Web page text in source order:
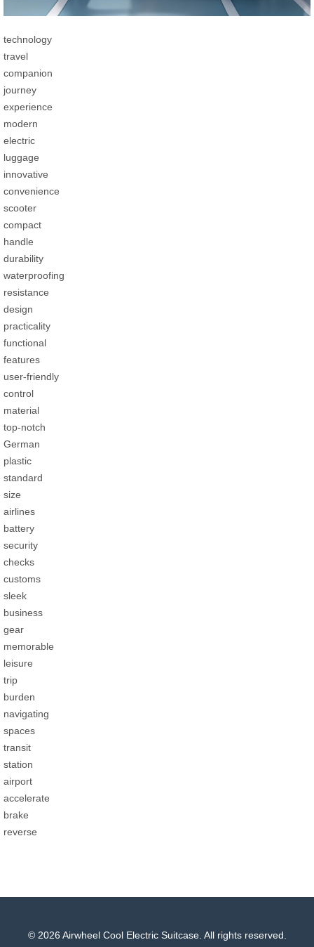
technology
travel
companion
journey
experience
modern
electric
luggage
innovative
convenience
scooter
compact
handle
durability
waterproofing
resistance
design
practicality
functional
features
user-friendly
control
material
top-notch
German
plastic
standard
size
airlines
battery
security
checks
customs
sleek
business
gear
memorable
leisure
trip
burden
navigating
spaces
transit
station
airport
accelerate
brake
reverse
© 2026 Airwheel Cool Electric Suitcase. All rights reserved.